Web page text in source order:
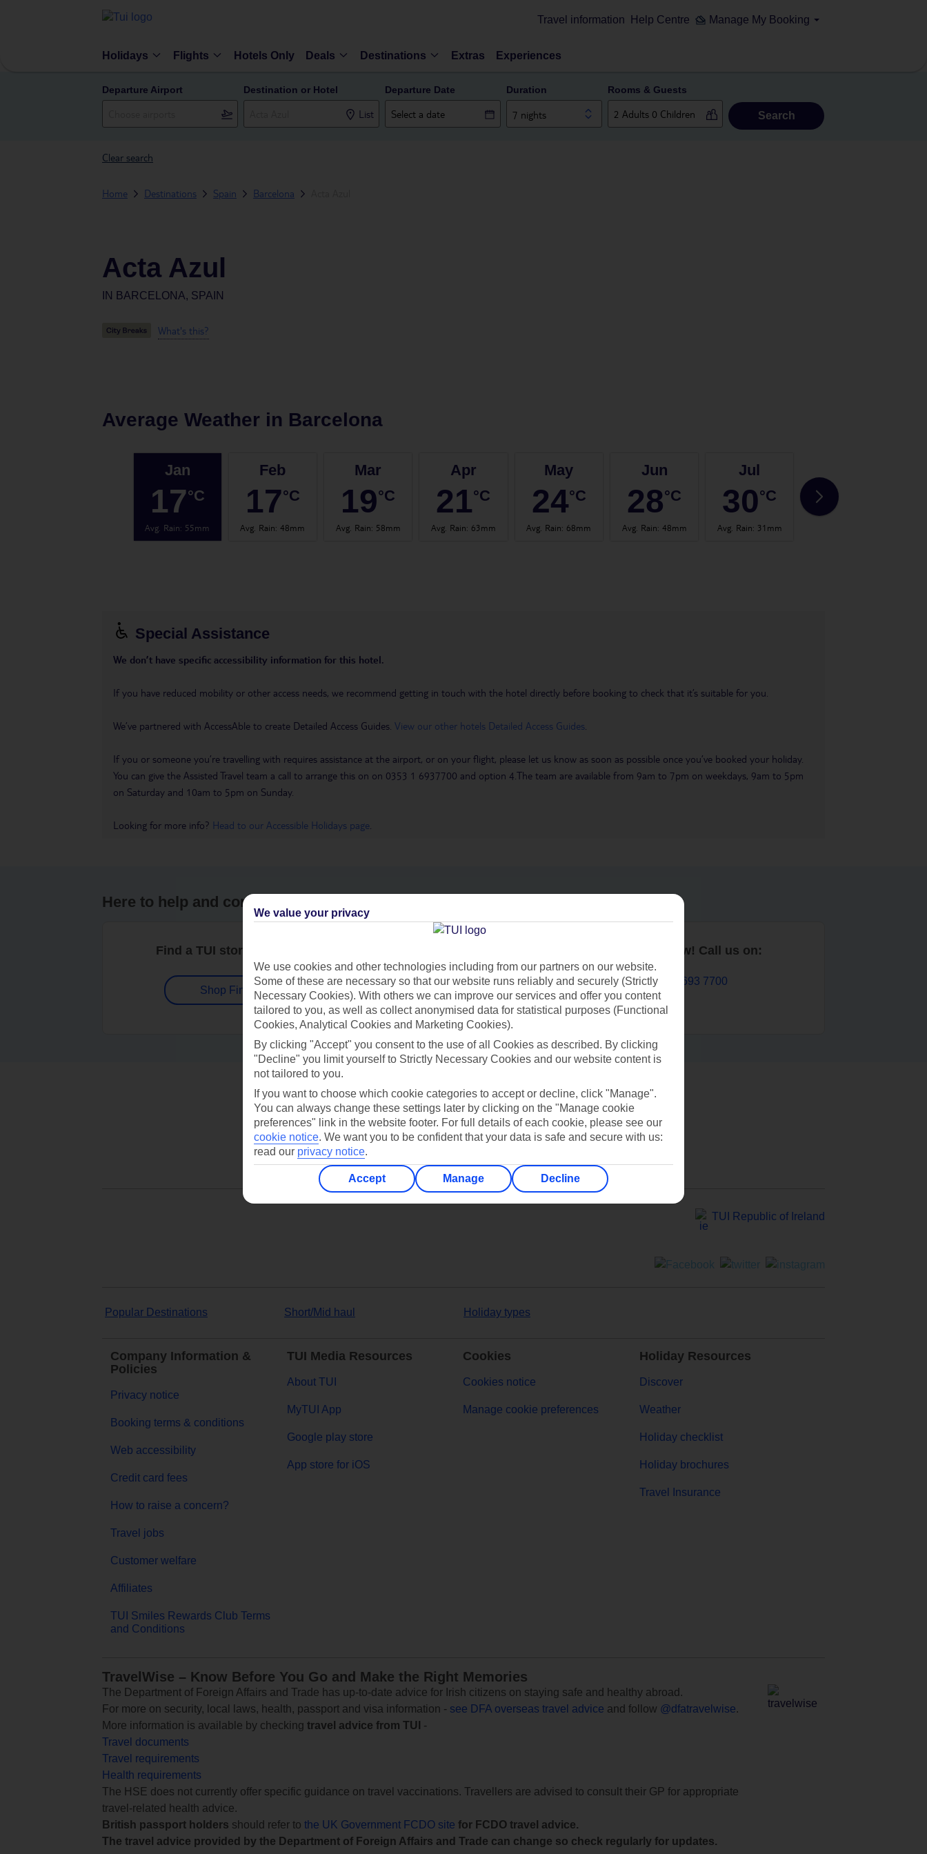
Travel information Help Centre Manage My Booking
Holidays Flights Hotels Only Deals Destinations Extras Experiences
Departure Airport Destination or Hotel
List
Departure Date Duration
7 nights
Rooms & Guests
Search
Clear search
Home Destinations Spain Barcelona
Acta Azul
IN BARCELONA, SPAIN
What's this?
Average Weather in Barcelona
Jan
17°C
Avg. Rain: 55mm
Feb
17°C
Avg. Rain:48mm
Mar
19°C
Avg. Rain: 58mm
Apr
21°C
Avg. Rain: 63mm
May
24°C
Avg. Rain: 68mm
Jun
28°C
Avg. Rain: 48mm
Jul
30°C
Avg. Rain: 31mm
31
Special Assistance
We don’t have specific accessibility information for this hotel.
If you have reduced mobility or other access needs, we recommend getting in touch with the hotel directly before booking to check that it’s suitable for you.
We’ve partnered with AccessAble to create Detailed Access Guides. View our other hotels Detailed Access Guides
If you or someone you’re travelling with requires assistance at the airport, or on your flight, please let us know as soon as possible once you’ve booked your holiday.
You can give the Assisted Travel team a call to arrange this on on 0353 1 6937700 and option 4.The team are available from 9am to 7pm on weekdays, 9am to 5pm
on Saturday and 10am to 5pm on Sunday.
Looking for more info? Head to our Accessible Holidays page
Here to help and connect with you
Find a TUI store near you
Shop Finder
Contact us
Book now! Call us on:
01 693 7700
Can’t find what you’re looking for?
TUI Republic of Ireland
Popular Destinations Short/Mid haul Holiday types
Company Information &
Policies
Privacy notice
Booking terms & conditions
Web accessibility
Credit card fees
How to raise a concern?
Travel jobs
Customer welfare
Affiliates
TUI Smiles Rewards Club Terms
and Conditions
TUI Media Resources
About TUI
MyTUI App
Google play store
App store for iOS
Cookies
Cookies notice
Manage cookie preferences
Holiday Resources
Discover
Weather
Holiday checklist
Holiday brochures
Travel Insurance
TravelWise – Know Before You Go and Make the Right Memories
The Department of Foreign Affairs and Trade has up-to-date advice for Irish citizens on staying safe and healthy abroad.
For more on security, local laws, health, passport and visa information - see DFA overseas travel advice and follow @dfatravelwise.
More information is available by checking travel advice from TUI
-
Travel documents
Travel requirements
Health requirements
The HSE does not currently offer specific guidance on travel vaccinations. Travellers are advised to consult their GP for appropriate
travel-related health advice.
British passport holders should refer to the UK Government FCDO site for FCDO travel advice.
The travel advice provided by the Department of Foreign Affairs and Trade can change so check regularly for updates.
We value your privacy
We use cookies and other technologies including from our partners on our website.
Some of these are necessary so that our website runs reliably and securely (Strictly
Necessary Cookies). With others we can improve our services and offer you content
tailored to you, as well as collect anonymised data for statistical purposes (Functional
Cookies, Analytical Cookies and Marketing Cookies).
By clicking "Accept" you consent to the use of all Cookies as described. By clicking
"Decline" you limit yourself to Strictly Necessary Cookies and our website content is
not tailored to you.
If you want to choose which cookie categories to accept or decline, click "Manage".
You can always change these settings later by clicking on the "Manage cookie
preferences" link in the website footer. For full details of each cookie, please see our
cookie notice. We want you to be confident that your data is safe and secure with us:
read our privacy notice.
Accept Manage Decline